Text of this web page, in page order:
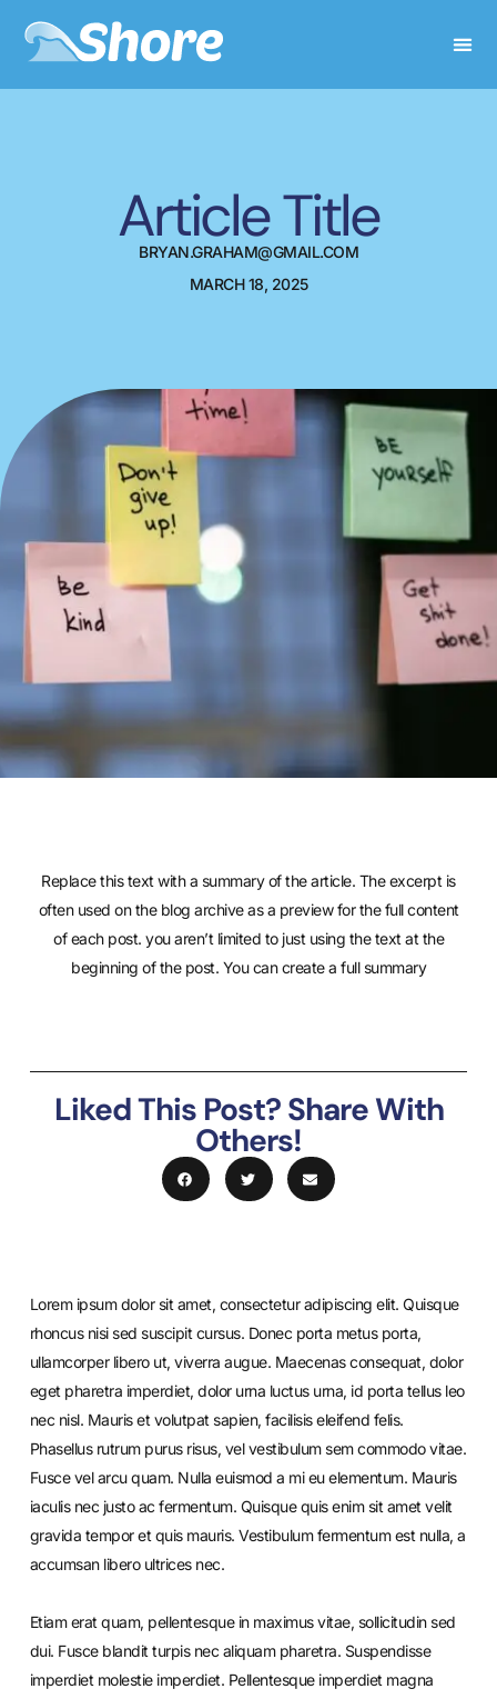
Article Title
BRYAN.GRAHAM@GMAIL.COM
MARCH 18, 2025
Replace this text with a summary of the article. The excerpt is
often used on the blog archive as a preview for the full content
of each post. you aren’t limited to just using the text at the
beginning of the post. You can create a full summary
Liked This Post? Share With
Others!
Lorem ipsum dolor sit amet, consectetur adipiscing elit. Quisque
rhoncus nisi sed suscipit cursus. Donec porta metus porta,
ullamcorper libero ut, viverra augue. Maecenas consequat, dolor
eget pharetra imperdiet, dolor urna luctus urna, id porta tellus leo
nec nisl. Mauris et volutpat sapien, facilisis eleifend felis.
Phasellus rutrum purus risus, vel vestibulum sem commodo vitae.
Fusce vel arcu quam. Nulla euismod a mi eu elementum. Mauris
iaculis nec justo ac fermentum. Quisque quis enim sit amet velit
gravida tempor et quis mauris. Vestibulum fermentum est nulla, a
accumsan libero ultrices nec.
Etiam erat quam, pellentesque in maximus vitae, sollicitudin sed
dui. Fusce blandit turpis nec aliquam pharetra. Suspendisse
imperdiet molestie imperdiet. Pellentesque imperdiet magna